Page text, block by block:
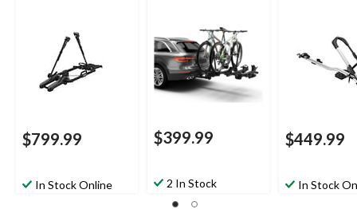
$799.99
In Stock Online
$399.99
2 In Stock
$449.99
In Stock